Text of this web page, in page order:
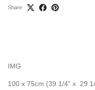
Share
IMG
100 x 75cm (39 1/4" x 29